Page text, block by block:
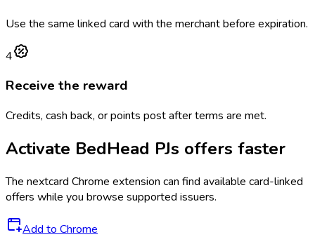
Use the same linked card with the merchant before expiration.
4
Receive the reward
Credits, cash back, or points post after terms are met.
Activate BedHead PJs offers faster
The nextcard Chrome extension can find available card-linked
offers while you browse supported issuers.
Add to Chrome